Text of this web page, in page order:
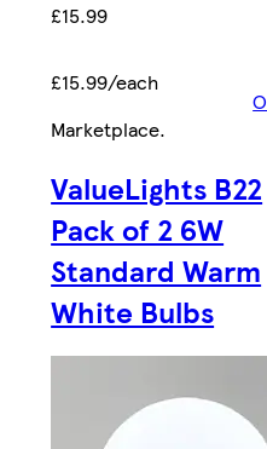
£15.99
£15.99/each
Marketplace.
ValueLights B22
Pack of 2 6W
Standard Warm
White Bulbs